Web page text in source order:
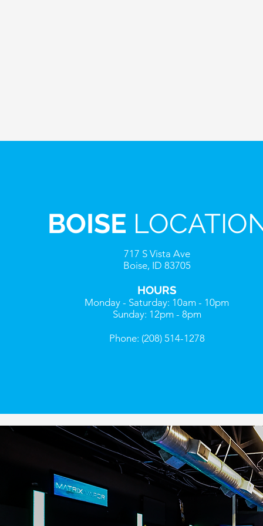
BOISE
717 S Vista Ave
Boise, ID 83705
HOURS
Monday - Saturday: 10am - 10pm
Sunday: 12pm - 8pm
Phone: (208) 514-1278